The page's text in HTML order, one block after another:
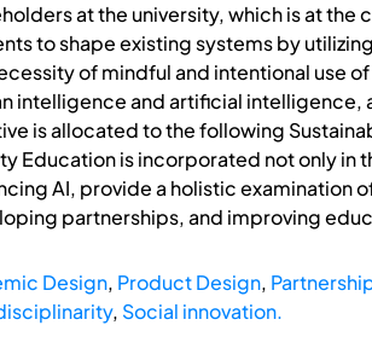
at the university, which is at
to shape existing systems by
of mindful and intentional use
intelligence and artificial intelligence,
is allocated to the following
Education is incorporated not only in
AI, provide a holistic examination
partnerships, and improving
Design, Product Design,
, Social innovation.